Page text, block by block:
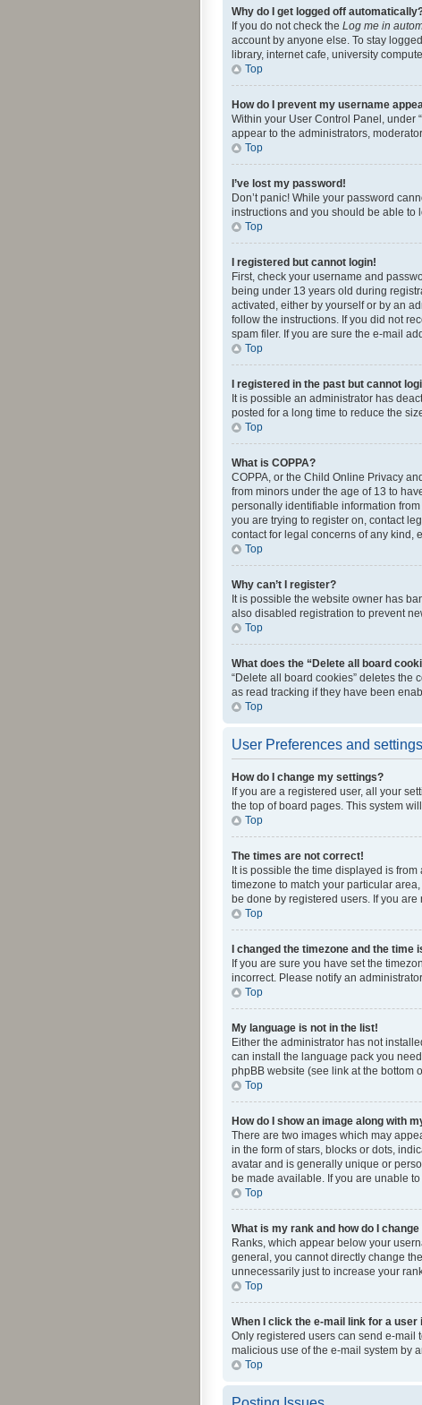
Why do I get logged off
If you do not check the Log me in
account by anyone else. To stay
library, internet cafe, university
Top
How do I prevent my username
Within your User Control Panel, under
appear to the administrators,
Top
I’ve lost my password!
Don’t panic! While your password
instructions and you should be able to
Top
I registered but cannot login!
First, check your username and
being under 13 years old during
activated, either by yourself or by an
follow the instructions. If you did not
spam filer. If you are sure the e-mail
Top
I registered in the past but cannot
It is possible an administrator has
posted for a long time to reduce the
Top
What is COPPA?
COPPA, or the Child Online Privacy
from minors under the age of 13 to
personally identifiable information
you are trying to register on, contact
contact for legal concerns of any kind,
Top
Why can’t I register?
It is possible the website owner has
also disabled registration to prevent
Top
What does the “Delete all board
“Delete all board cookies” deletes the
as read tracking if they have been
Top
User Preferences and settings
How do I change my settings?
If you are a registered user, all your
the top of board pages. This system
Top
The times are not correct!
It is possible the time displayed is
timezone to match your particular
be done by registered users. If you
Top
I changed the timezone and the time
If you are sure you have set the
incorrect. Please notify an
Top
My language is not in the list!
Either the administrator has not
can install the language pack you
phpBB website (see link at the bottom
Top
How do I show an image along with
There are two images which may
in the form of stars, blocks or dots,
avatar and is generally unique or
be made available. If you are unable
Top
What is my rank and how do I change
Ranks, which appear below your
general, you cannot directly change
unnecessarily just to increase your
Top
When I click the e-mail link for a user
Only registered users can send e-mail
malicious use of the e-mail system by
Top